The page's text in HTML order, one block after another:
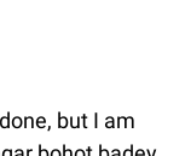
but I am